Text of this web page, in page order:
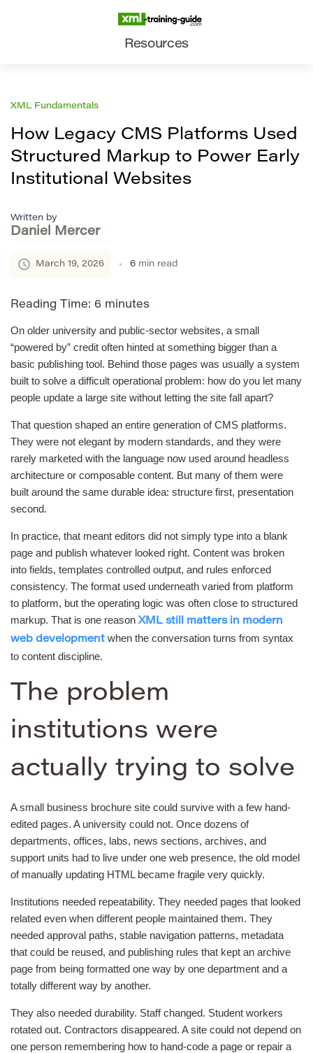
Resources
XML Fundamentals
How Legacy CMS Platforms Used
Structured Markup to Power Early
Institutional Websites
Written by
Daniel Mercer
March 19, 2026 6 min read
Reading Time: 6 minutes
On older university and public-sector websites, a small
“powered by” credit often hinted at something bigger than a
basic publishing tool. Behind those pages was usually a system
built to solve a difficult operational problem: how do you let many
people update a large site without letting the site fall apart?
That question shaped an entire generation of CMS platforms.
They were not elegant by modern standards, and they were
rarely marketed with the language now used around headless
architecture or composable content. But many of them were
built around the same durable idea: structure first, presentation
second.
In practice, that meant editors did not simply type into a blank
page and publish whatever looked right. Content was broken
into fields, templates controlled output, and rules enforced
consistency. The format used underneath varied from platform
to platform, but the operating logic was often close to structured
markup. That is one reason XML still matters in modern
web development when the conversation turns from syntax
to content discipline.
The problem
institutions were
actually trying to solve
A small business brochure site could survive with a few hand-
edited pages. A university could not. Once dozens of
departments, offices, labs, news sections, archives, and
support units had to live under one web presence, the old model
of manually updating HTML became fragile very quickly.
Institutions needed repeatability. They needed pages that looked
related even when different people maintained them. They
needed approval paths, stable navigation patterns, metadata
that could be reused, and publishing rules that kept an archive
page from being formatted one way by one department and a
totally different way by another.
They also needed durability. Staff changed. Student workers
rotated out. Contractors disappeared. A site could not depend on
one person remembering how to hand-code a page or repair a